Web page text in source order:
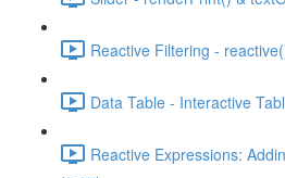
Reactive Filtering -
Data Table - Interactive
Reactive Expressions: